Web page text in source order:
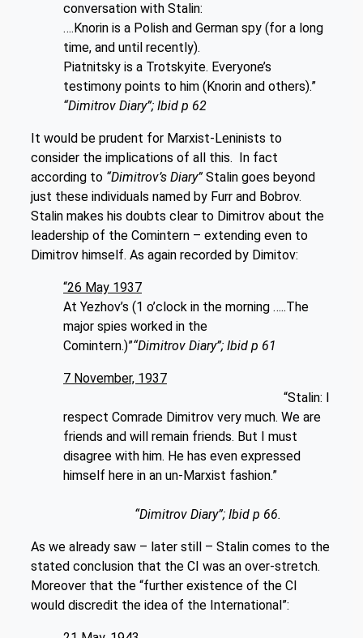
conversation with Stalin:
….Knorin is a Polish and German spy (for a long
time, and until recently).
Piatnitsky is a Trotskyite. Everyone’s
testimony points to him (Knorin and others).”
“Dimitrov Diary”; Ibid p 62
It would be prudent for Marxist-Leninists to
consider the implications of all this. In fact
according to “Dimitrov’s Diary”Stalin goes beyond
just these individuals named by Furr and Bobrov.
Stalin makes his doubts clear to Dimitrov about the
leadership of the Comintern – extending even to
Dimitrov himself. As again recorded by Dimitov:
“26 May 1937
At Yezhov’s (1 o’clock in the morning …..The
major spies worked in the
Comintern.)”“Dimitrov Diary”; Ibid p 61
7 November, 1937
“Stalin: I
respect Comrade Dimitrov very much. We are
friends and will remain friends. But I must
disagree with him. He has even expressed
himself here in an un-Marxist fashion.”
“Dimitrov Diary”; Ibid p 66.
As we already saw – later still – Stalin comes to the
stated conclusion that the CI was an over-stretch.
Moreover that the “further existence of the CI
would discredit the idea of the International”: